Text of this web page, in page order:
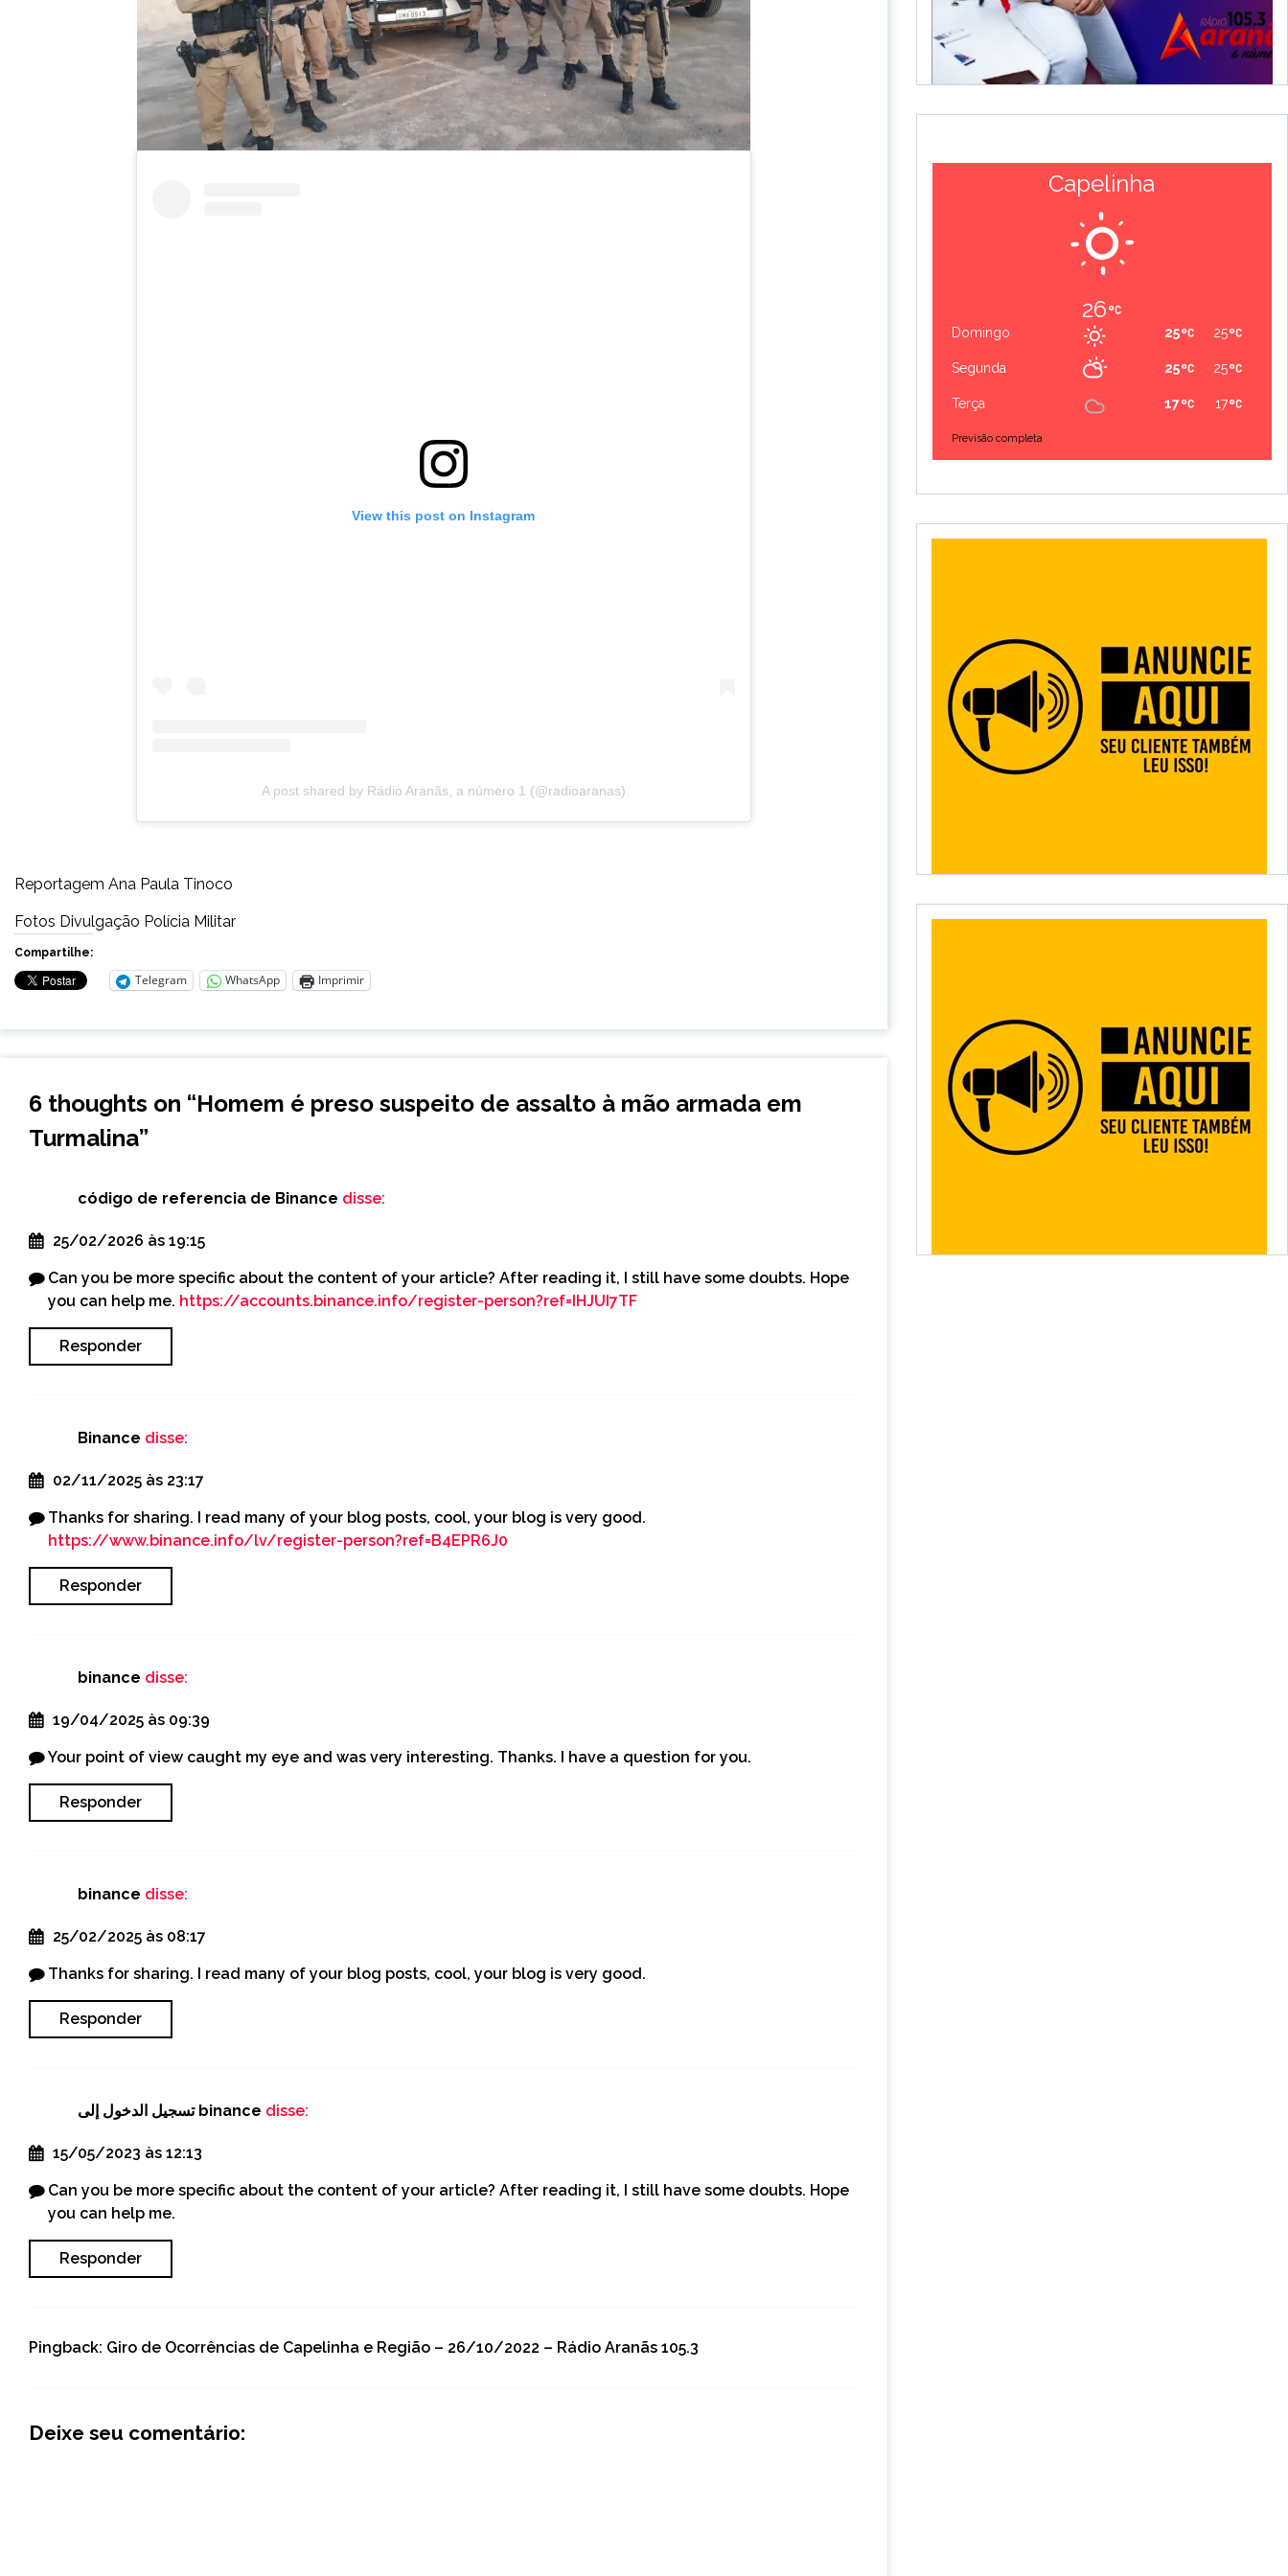
View this post on Instagram
A post shared by Rádio Aranãs, a número 1 (@radioaranas)
Reportagem Ana Paula Tinoco
Fotos Divulgação Polícia Militar
Compartilhe:
Telegram WhatsApp Imprimir
6 thoughts on “Homem é preso suspeito de assalto à mão armada em
Turmalina”
código de referencia de Binance disse:
25/02/2026 às 19:15
Can you be more specific about the content of your article? After reading it, I still have some doubts. Hope
you can help me. https://accounts.binance.info/register-person?ref=IHJUI7TF
Responder
Binance disse:
02/11/2025 às 23:17
Thanks for sharing. I read many of your blog posts, cool, your blog is very good.
https://www.binance.info/lv/register-person?ref=B4EPR6J0
Responder
binance disse:
19/04/2025 às 09:39
Your point of view caught my eye and was very interesting. Thanks. I have a question for you.
Responder
binance disse:
25/02/2025 às 08:17
Thanks for sharing. I read many of your blog posts, cool, your blog is very good.
Responder
تسجيل الدخول إلى binance disse:
15/05/2023 às 12:13
Can you be more specific about the content of your article? After reading it, I still have some doubts. Hope
you can help me.
Responder
Pingback: Giro de Ocorrências de Capelinha e Região – 26/10/2022 – Rádio Aranãs 105.3
Deixe seu comentário:
Capelinha
26
Domingo 25
25
Segunda 25
25
Terça 17
17
Previsão completa